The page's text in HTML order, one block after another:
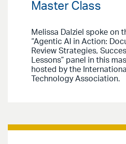
Master Class
Melissa Dalziel spoke on
“Agentic AI in Action:
Review Strategies,
Lessons” panel in this
hosted by the
Technology Association.